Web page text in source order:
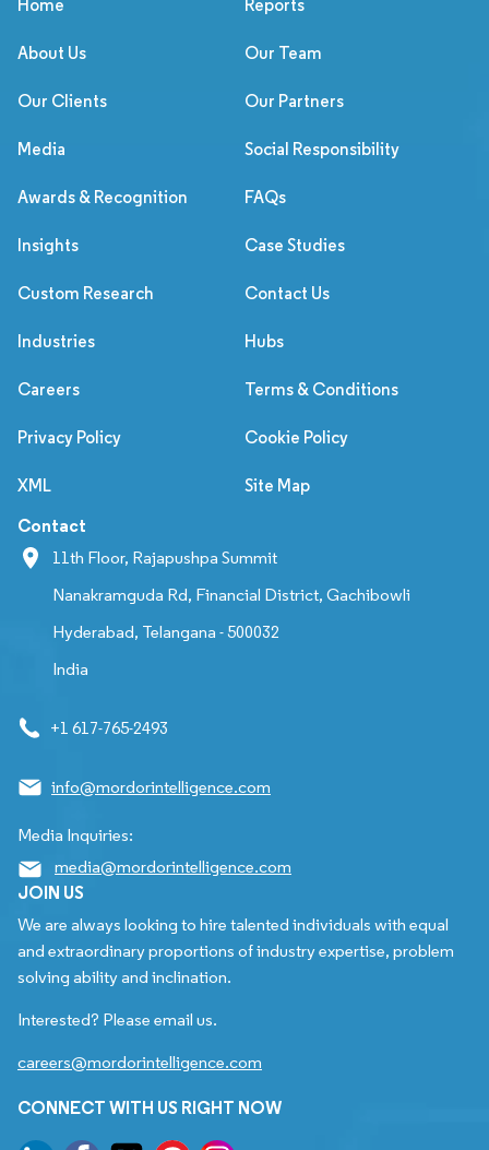
Home Reports
About Us Our Team
Our Clients Our Partners
Media Social Responsibility
Awards & Recognition FAQs
Insights Case Studies
Custom Research Contact Us
Industries Hubs
Careers Terms & Conditions
Privacy Policy Cookie Policy
XML Site Map
Contact
11th Floor, Rajapushpa Summit
Nanakramguda Rd, Financial District, Gachibowli
Hyderabad, Telangana - 500032
India
+1 617-765-2493
info@mordorintelligence.com
Media Inquiries:
media@mordorintelligence.com
JOIN US
We are always looking to hire talented individuals with equal
and extraordinary proportions of industry expertise, problem
solving ability and inclination.
Interested? Please email us.
careers@mordorintelligence.com
CONNECT WITH US RIGHT NOW